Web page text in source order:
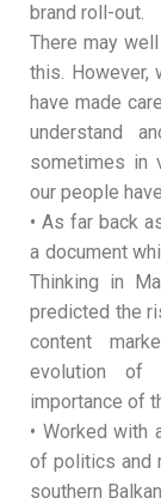
brand roll-out.
There may
this. However,
have made
understand
sometimes in
our people
• As far back
a document
Thinking in
predicted the
content
evolution of
importance of
• Worked with
of politics and
southern